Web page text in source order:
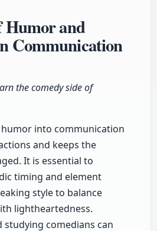
Humor and
Communication
the comedy side of
into communication
and keeps the
It is essential to
timing and element
style to balance
lightheartedness.
studying comedians can